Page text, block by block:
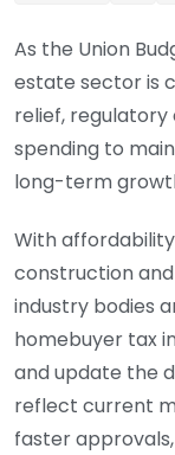
As the Union
estate sector is
relief,
spending to
long-term
With
construction
industry bodies
homebuyer tax
and update the
reflect current
faster